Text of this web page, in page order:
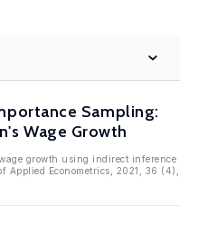
Sampling:
Wage Growth
growth using indirect inference
Econometrics, 2021, 36 (4),